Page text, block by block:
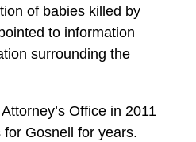
of babies killed by
to information
surrounding the
Office in 2011
Gosnell for years.